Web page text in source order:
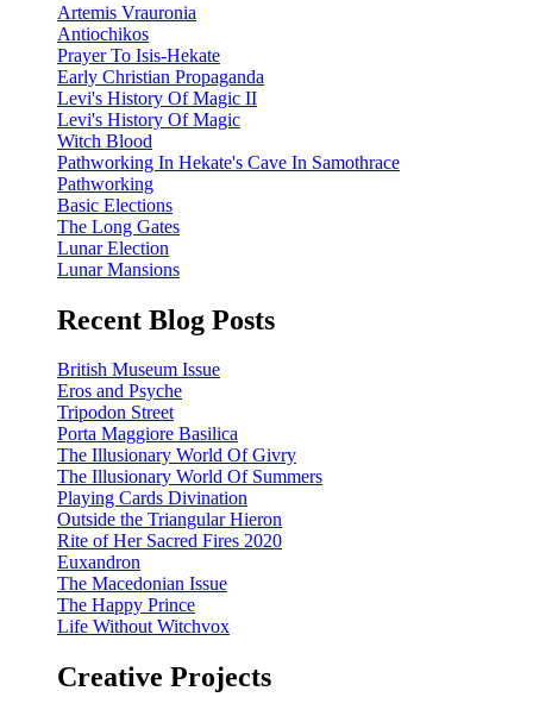
Artemis Vrauronia
Antiochikos
Prayer To Isis-Hekate
Early Christian Propaganda
Levi's History Of Magic II
Levi's History Of Magic
Witch Blood
Pathworking In Hekate's Cave In Samothrace
Pathworking
Basic Elections
The Long Gates
Lunar Election
Lunar Mansions
Recent Blog Posts
British Museum Issue
Eros and Psyche
Tripodon Street
Porta Maggiore Basilica
The Illusionary World Of Givry
The Illusionary World Of Summers
Playing Cards Divination
Outside the Triangular Hieron
Rite of Her Sacred Fires 2020
Euxandron
The Macedonian Issue
The Happy Prince
Life Without Witchvox
Creative Projects